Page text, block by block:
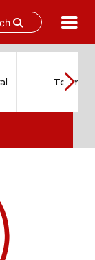
Team